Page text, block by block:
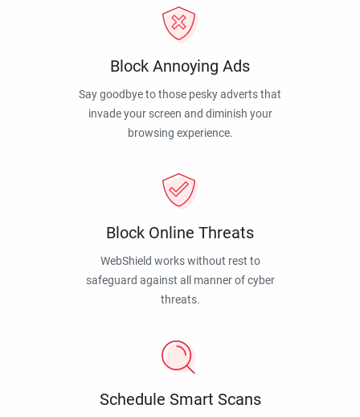
Block Annoying Ads
Say goodbye to those pesky adverts that
invade your screen and diminish your
browsing experience.
Block Online Threats
WebShield works without rest to
safeguard against all manner of cyber
threats.
Schedule Smart Scans